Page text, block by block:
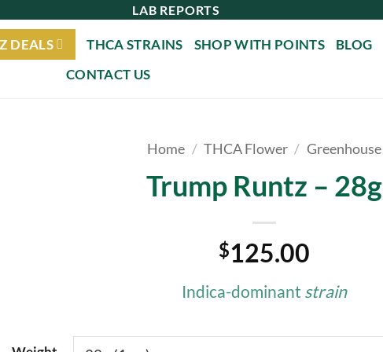
LAB REPORTS
DEALS THCA STRAINS SHOP WITH POINTS
BLOG
CONTACT US
Home / THCA Flower / Greenhouse
Trump Runtz – 28g
$125.00
Indica-dominant strain